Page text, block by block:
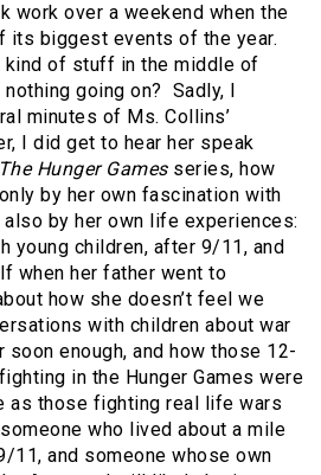
work over a weekend when the
its biggest events of the year.
kind of stuff in the middle of
nothing going on? Sadly, I
minutes of Ms. Collins’
I did get to hear her speak
The Hunger Gamesseries, how
by her own fascination with
also by her own life experiences:
young children, after 9/11, and
when her father went to
how she doesn’t feel we
with children about war
enough, and how those 12-
in the Hunger Games were
as those fighting real life wars
who lived about a mile
11, and someone whose own